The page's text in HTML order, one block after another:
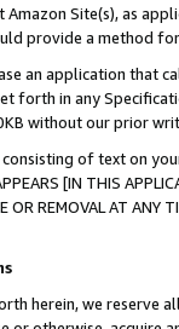
Site(s), as
provide a method
an application that
forth in any
without our prior
of text on
[IN THIS
OR REMOVAL AT
herein, we